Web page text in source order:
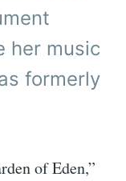
her music
formerly
of Eden,”